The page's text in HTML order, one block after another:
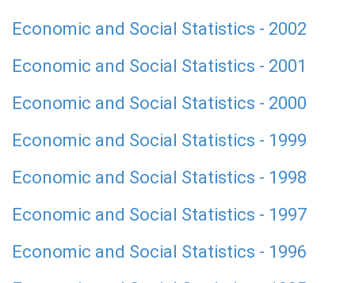
Economic and Social Statistics - 2002
Economic and Social Statistics - 2001
Economic and Social Statistics - 2000
Economic and Social Statistics - 1999
Economic and Social Statistics - 1998
Economic and Social Statistics - 1997
Economic and Social Statistics - 1996